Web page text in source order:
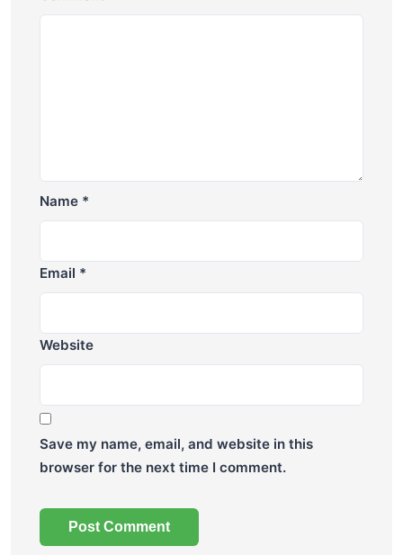
Name *
Email *
Website
Save my name, email, and website in this
browser for the next time I comment.